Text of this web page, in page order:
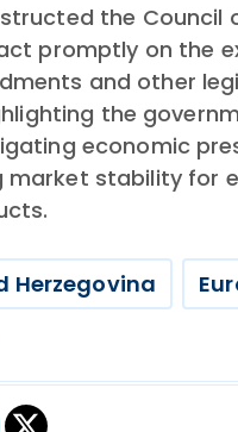
the Council
promptly on the
and other
the
economic
market stability for
Herzegovina